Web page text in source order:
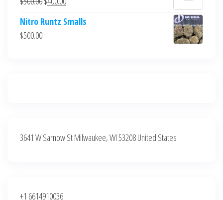
$700.00.$600.00.
was:
is:
Nitro Runtz Smalls
$500.00
3641 W Sarnow St Milwaukee, WI 53208 United States
+1 6614910036